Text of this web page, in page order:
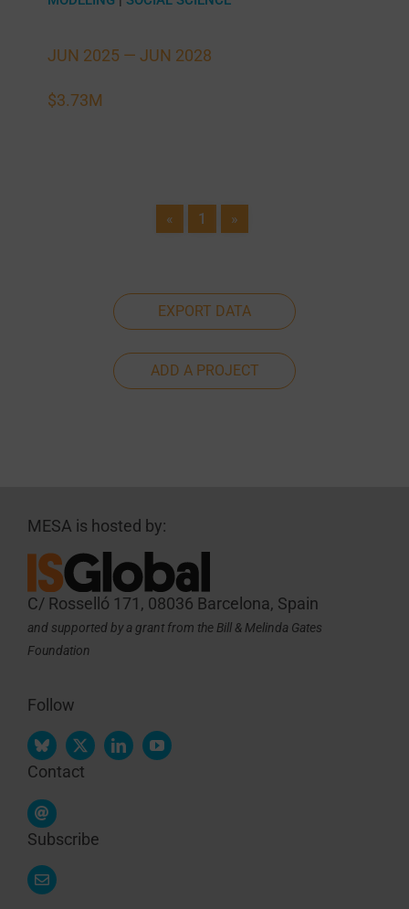
JUN 2025 — JUN 2028
$3.73M
« 1 »
EXPORT DATA
ADD A PROJECT
MESA is hosted by:
C/ Rosselló 171, 08036 Barcelona, Spain
and supported by a grant from the Bill & Melinda Gates
Foundation
Follow
Contact
Subscribe